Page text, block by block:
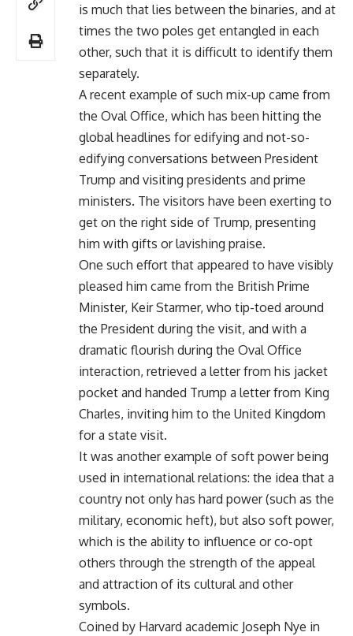
is much that lies between the binaries, and at
times the two poles get entangled in each
other, such that it is difficult to identify them
separately.
A recent example of such mix-up came from
the Oval Office, which has been hitting the
global headlines for edifying and not-so-
edifying conversations between President
Trump and visiting presidents and prime
ministers. The visitors have been exerting to
get on the right side of Trump, presenting
him with gifts or lavishing praise.
One such effort that appeared to have visibly
pleased him came from the British Prime
Minister, Keir Starmer, who tip-toed around
the President during the visit, and with a
dramatic flourish during the Oval Office
interaction, retrieved a letter from his jacket
pocket and handed Trump a letter from King
Charles, inviting him to the United Kingdom
for a state visit.
It was another example of soft power being
used in international relations: the idea that a
country not only has hard power (such as the
military, economic heft), but also soft power,
which is the ability to influence or co-opt
others through the strength of the appeal
and attraction of its cultural and other
symbols.
Coined by Harvard academic Joseph Nye in